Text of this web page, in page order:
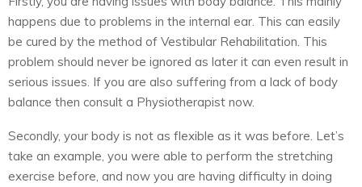
happens due to problems in the internal ear. This can easily
be cured by the method of Vestibular Rehabilitation. This
problem should never be ignored as later it can even result in
serious issues. If you are also suffering from a lack of body
balance then consult a Physiotherapist now.
Secondly, your body is not as flexible as it was before. Let’s
take an example, you were able to perform the stretching
exercise before, and now you are having difficulty in doing